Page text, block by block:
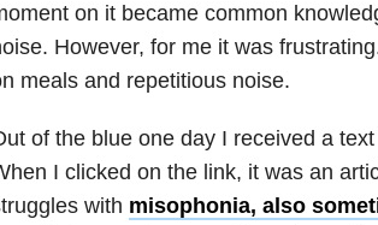
on it became common
However, for me it was
meals and repetitious noise.
of the blue one day I received a
I clicked on the link, it was an
with misophonia, also